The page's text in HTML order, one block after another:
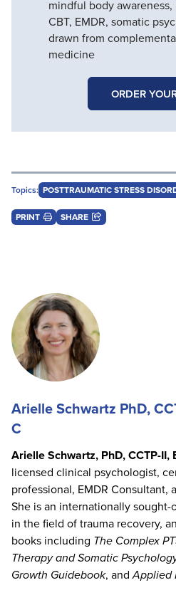
mindful body
CBT, EMDR, somatic
drawn from
medicine
ORDER
Topics: POSTTRAUMATIC STRESS
PRINT SHARE
Arielle Schwartz PhD,
C
Arielle Schwartz, PhD, CCTP-II,
licensed clinical psychologist,
professional, EMDR Consultant,
She is an internationally
in the field of trauma recovery,
books including The Complex
Therapy and Somatic
Growth Guidebook, andApplied